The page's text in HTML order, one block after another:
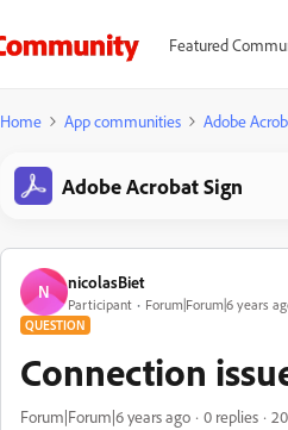
Featured
Home App communities Adobe
Adobe Acrobat Sign
N nicolasBiet
Participant Forum|Forum|6 years
QUESTION
Connection
Forum|Forum|6 years ago 0 replies